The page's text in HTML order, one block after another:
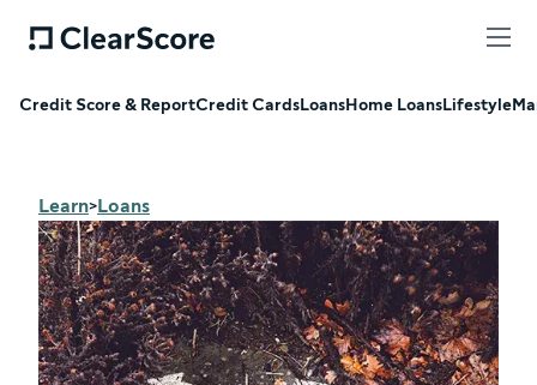
Credit Score & ReportCredit CardsLoansHome LoansLifestyle
Learn>Loans